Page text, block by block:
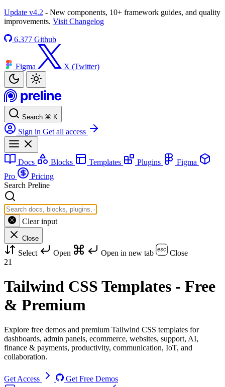
Update v4.2 - New components, 10+ framework guides, and quality
improvements. Visit Changelog
6,377 Github
Figma X (Twitter)
Search ⌘ K
Sign in Get all access
Docs Blocks Templates Plugins
Figma
Pro
Pricing
Search Preline
Clear input
Close
Select Open Open in new tab
Close
21
Tailwind CSS Templates - Free
& Premium
Explore free demos and premium Tailwind CSS templates for
dashboards, admin panels, ecommerce, websites, support, AI,
finance & payments, productivity, communication, IoT, and
collaboration.
Get Access
Get Free Demos